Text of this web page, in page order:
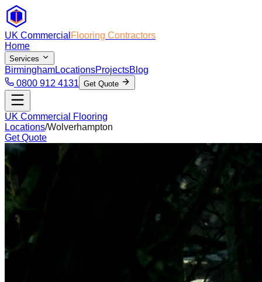
UK Commercial Flooring Contractors
Home
Services
BirminghamLocationsProjectsBlog
0800 912 4131 Get Quote
UK Commercial Flooring
Locations/Wolverhampton
Get Quote